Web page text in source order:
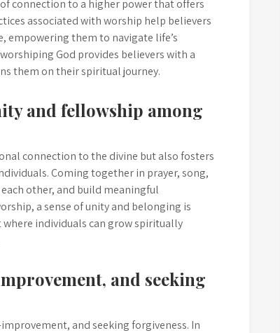
connection to a higher power that offers
associated with worship help believers
empowering them to navigate life’s
God provides believers with a
them on their spiritual journey.
and fellowship among
connection to the divine but also fosters
Coming together in prayer, song,
other, and build meaningful
a sense of unity and belonging is
individuals can grow spiritually
and seeking
and seeking forgiveness. In